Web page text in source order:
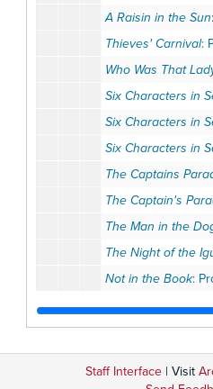
A Raisin in the Sun
Thieves' Carnival:
Who Was That
Six Characters in
Six Characters in
Six Characters in
The Captains
The Captain's
The Man in the
The Night of the
Not in the Book:
Not in the Book:
A Sunday in New
Take a Giant Step:
Take a Giant Step :
Staff Interface | Visit